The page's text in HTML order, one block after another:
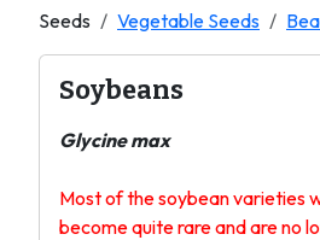
Seeds Vegetable Seeds
Soybeans
Glycine max
Most of the soybean varieties
become quite rare and are no